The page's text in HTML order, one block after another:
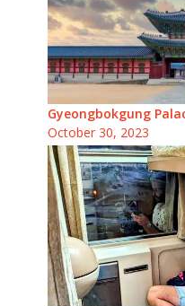
Gyeongbokgung
October 30, 2023